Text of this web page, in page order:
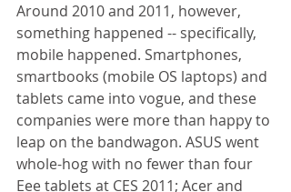
Around 2010 and 2011, however,
something happened -- specifically,
mobile happened. Smartphones,
smartbooks (mobile OS laptops) and
tablets came into vogue, and these
companies were more than happy to
leap on the bandwagon. ASUS went
whole-hog with no fewer than four
Eee tablets at CES 2011; Acer and